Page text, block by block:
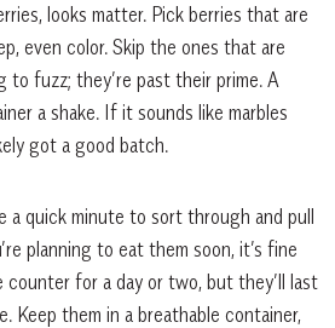
looks matter. Pick berries that are
even color. Skip the ones that are
to fuzz; they’re past their prime. A
a shake. If it sounds like marbles
got a good batch.
a quick minute to sort through and pull
planning to eat them soon, it’s fine
for a day or two, but they’ll last
Keep them in a breathable container,